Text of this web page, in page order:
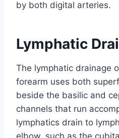
by both digital arteries.
Lymphatic
The lymphatic drainage
forearm uses both
beside the basilic and
channels that run
lymphatics drain to
elbow, such as the